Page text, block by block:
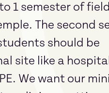
1 semester of field
The second
should be
site like a
We want our